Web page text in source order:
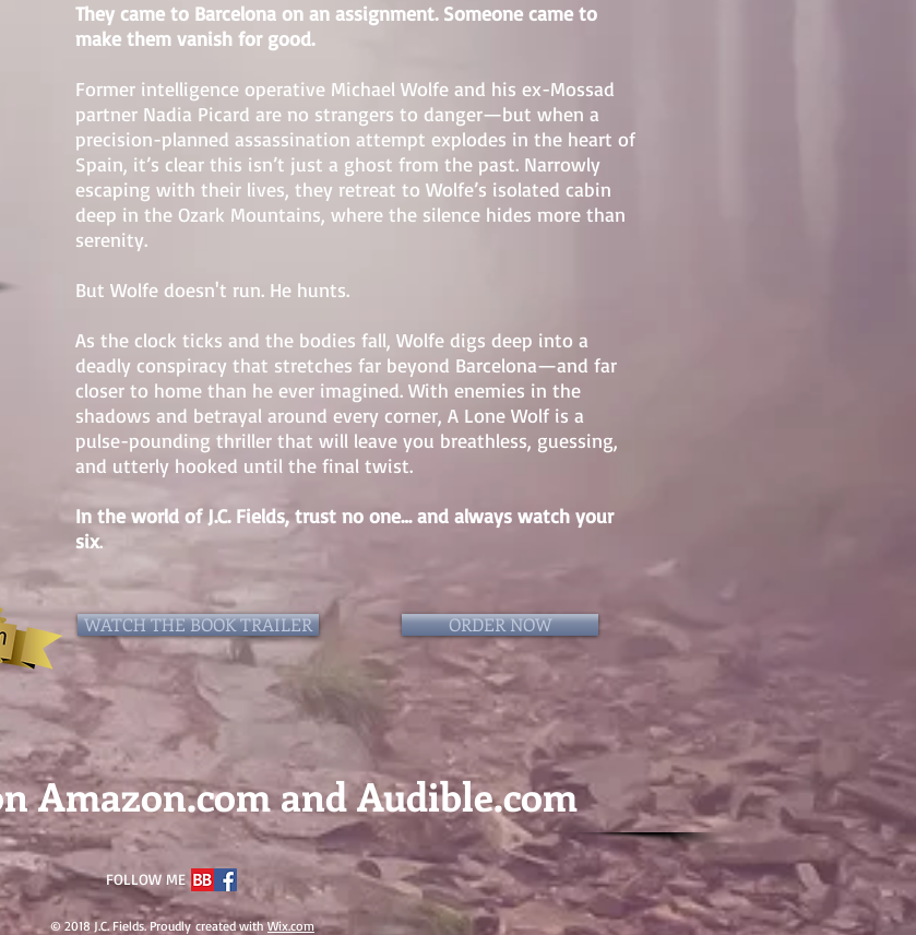
They came to Barcelona on an assignment. Someone came to
make them vanish for good.
Former intelligence operative Michael Wolfe and his ex-Mossad
partner Nadia Picard are no strangers to danger—but when a
precision-planned assassination attempt explodes in the heart of
Spain, it’s clear this isn’t just a ghost from the past. Narrowly
escaping with their lives, they retreat to Wolfe’s isolated cabin
deep in the Ozark Mountains, where the silence hides more than
serenity.
But Wolfe doesn't run. He hunts.
As the clock ticks and the bodies fall, Wolfe digs deep into a
deadly conspiracy that stretches far beyond Barcelona—and far
closer to home than he ever imagined. With enemies in the
shadows and betrayal around every corner, A Lone Wolf is a
pulse-pounding thriller that will leave you breathless, guessing,
and utterly hooked until the final twist.
In the world of J.C. Fields, trust no one… and always watch your
six.
WATCH THE BOOK TRAILER ORDER NOW
Amazon.com and Audible.com
FOLLOW ME
© 2018 J.C. Fields. Proudly created withWix.com